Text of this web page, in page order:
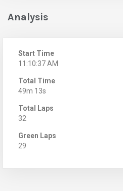
Analysis
Start Time
11:10:37 AM
Total Time
49m 13s
Total Laps
32
Green Laps
29